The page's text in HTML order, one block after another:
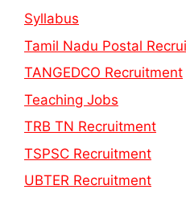
Syllabus
Tamil Nadu Postal
TANGEDCO Recruitment
Teaching Jobs
TRB TN Recruitment
TSPSC Recruitment
UBTER Recruitment